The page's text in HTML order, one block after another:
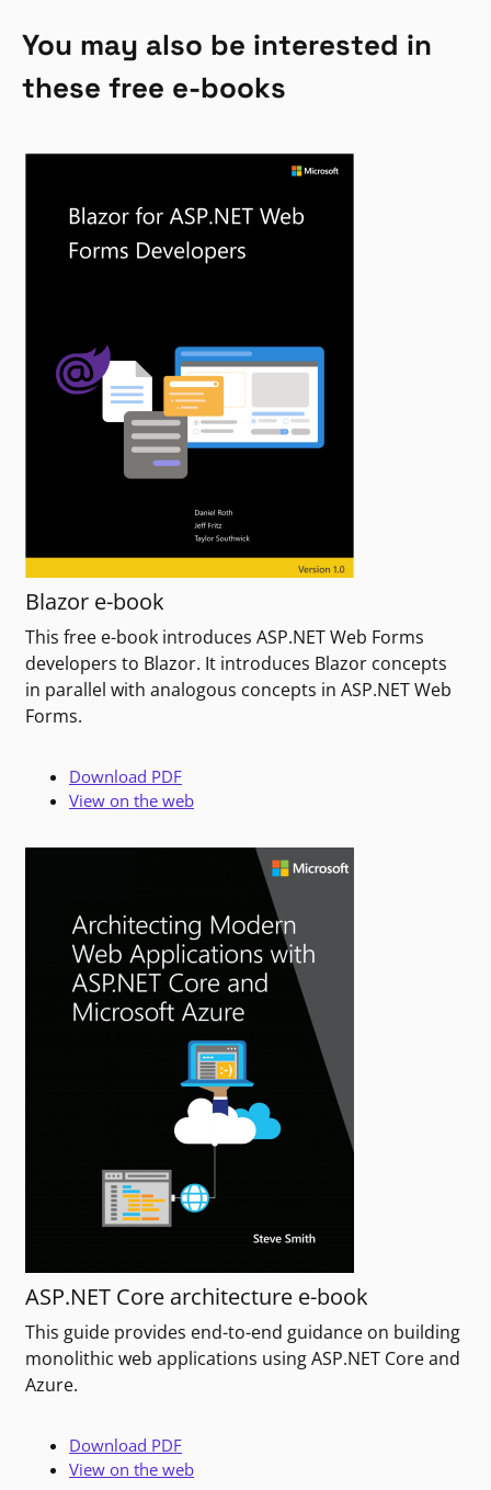
You may also be interested in
these free e-books
Blazor e-book
This free e-book introduces ASP.NET Web Forms
developers to Blazor. It introduces Blazor concepts
in parallel with analogous concepts in ASP.NET Web
Forms.
Download PDF
View on the web
ASP.NET Core architecture e-book
This guide provides end-to-end guidance on building
monolithic web applications using ASP.NET Core and
Azure.
Download PDF
View on the web